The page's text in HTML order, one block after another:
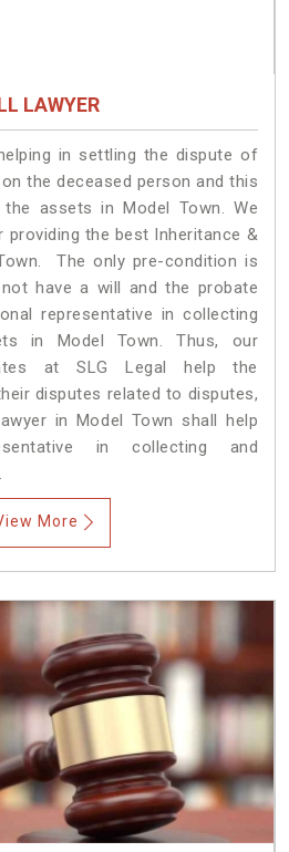
LAWYER
in settling the dispute of
the deceased person and this
assets in Model Town. We
the best Inheritance &
The only pre-condition is
have a will and the probate
representative in collecting
in Model Town. Thus, our
at SLG Legal help the
disputes related to disputes,
in Model Town shall help
in collecting and
More